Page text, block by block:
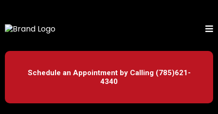
Schedule an Appointment by Calling (785)621-
4340